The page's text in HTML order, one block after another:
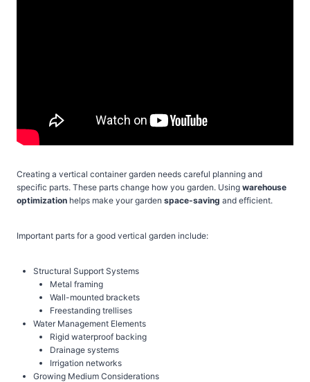
Creating a vertical container garden needs careful planning and
specific parts. These parts change how you garden. Using warehouse
optimization helps make your garden space-saving and efficient.
Important parts for a good vertical garden include:
Structural Support Systems
Metal framing
Wall-mounted brackets
Freestanding trellises
Water Management Elements
Rigid waterproof backing
Drainage systems
Irrigation networks
Growing Medium Considerations